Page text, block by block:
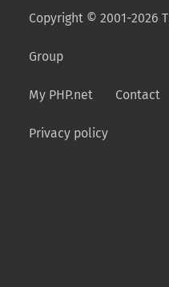
Copyright © 2001-2026
Group
My PHP.net Contact
Privacy policy